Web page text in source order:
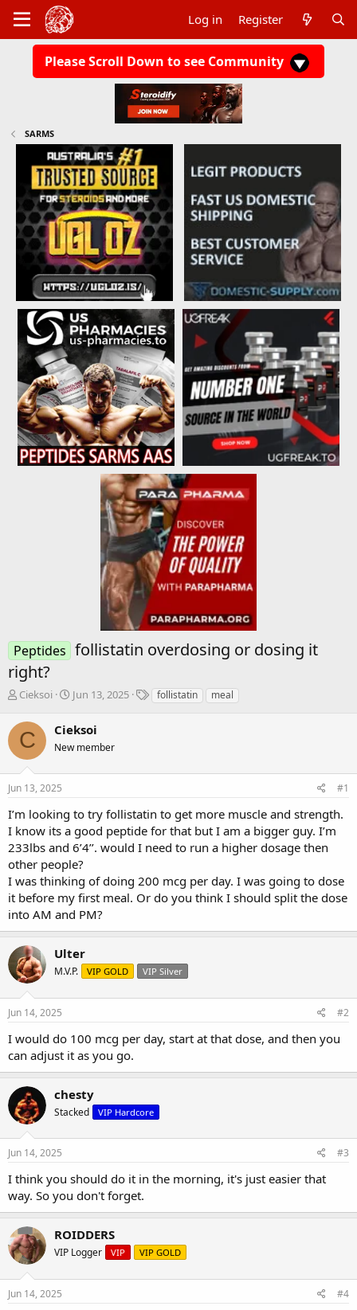
Log in Register
Please Scroll Down to see Community
SARMS
Peptides follistatin overdosing or dosing it
right?
T
r
e
a
t
r
t
e
r
Cieksoi
S
a
r
t
e
Jun 13, 2025
Tfollistatin meal
C Cieksoi
New member
Jun 13, 2025 #1
I’m looking to try follistatin to get more muscle and strength.
I know its a good peptide for that but I am a bigger guy. I’m
233lbs and 6’4’’. would I need to run a higher dosage then
other people?
I was thinking of doing 200 mcg per day. I was going to dose
it before my first meal. Or do you think I should split the dose
into AM and PM?
Ulter
M.V.P. VIP GOLD VIP Silver
Jun 14, 2025 #2
I would do 100 mcg per day, start at that dose, and then you
can adjust it as you go.
chesty
Stacked VIP Hardcore
Jun 14, 2025 #3
I think you should do it in the morning, it's just easier that
way. So you don't forget.
ROIDDERS
VIP Logger VIP VIP GOLD
Jun 14, 2025 #4